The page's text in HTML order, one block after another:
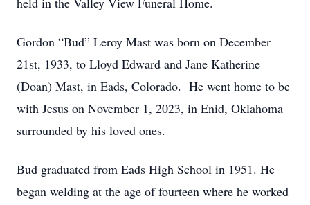
Gordon “Bud” Leroy Mast was born on December
21st, 1933, to Lloyd Edward and Jane Katherine
(Doan) Mast, in Eads, Colorado. He went home to be
with Jesus on November 1, 2023, in Enid, Oklahoma
surrounded by his loved ones.
Bud graduated from Eads High School in 1951. He
began welding at the age of fourteen where he worked